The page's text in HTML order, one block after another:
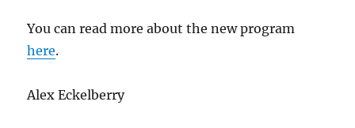
You can read more about the new program
here.
Alex Eckelberry